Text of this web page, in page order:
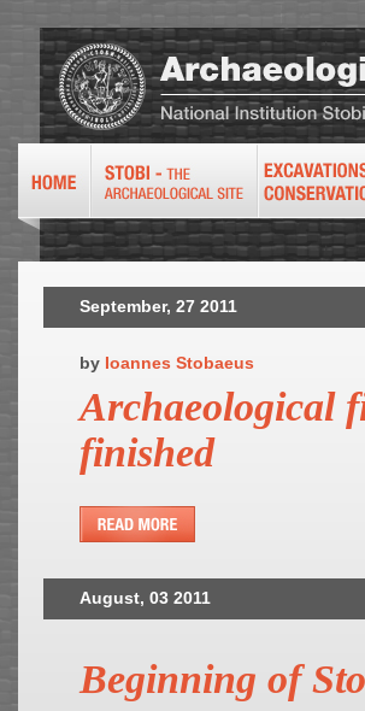
September, 27 2011
by Ioannes Stobaeus
Archaeological
finished
August, 03 2011
Beginning of